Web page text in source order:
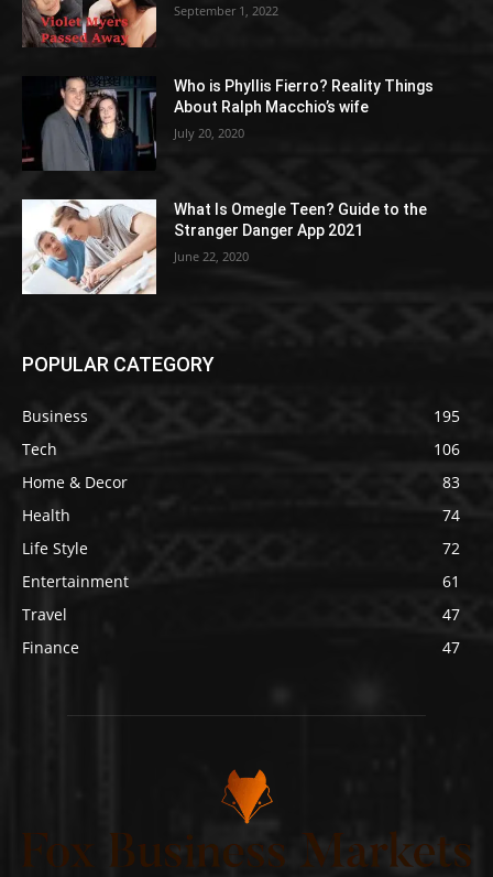
September 1, 2022
Who is Phyllis Fierro? Reality Things
About Ralph Macchio’s wife
July 20, 2020
What Is Omegle Teen? Guide to the
Stranger Danger App 2021
June 22, 2020
POPULAR CATEGORY
Business
195
Tech
106
Home & Decor
83
Health
74
Life Style
72
Entertainment
61
Travel
47
Finance
47